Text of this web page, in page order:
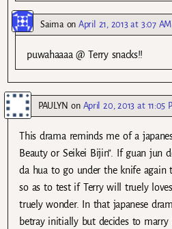
Saima onApril 21, 2013 at 3:07 AM
puwahaaaa @ Terry snacks!!
PAULYN on April 20, 2013 at 11:05
This drama reminds me of a
Beauty or Seikei Bijin”. If guan jun
da hua to go under the knife again
so as to test if Terry will truely
truely wonder. In that japanese
betray initially but decides to